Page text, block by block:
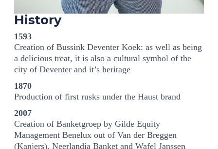
History
1593
Creation of Bussink Deventer Koek: as well as being
a delicious treat, it is also a cultural symbol of the
city of Deventer and it’s heritage
1870
Production of first rusks under the Haust brand
2007
Creation of Banketgroep by Gilde Equity
Management Benelux out of Van der Breggen
(Kanjers), Neerlandia Banket and Wafel Janssen